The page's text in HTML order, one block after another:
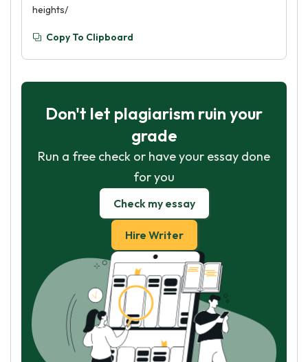
heights/
Copy To Clipboard
Don't let plagiarism ruin your
grade
Run a free check or have your essay done
for you
Check my essay
Hire Writer